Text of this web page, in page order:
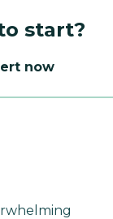
start?
now